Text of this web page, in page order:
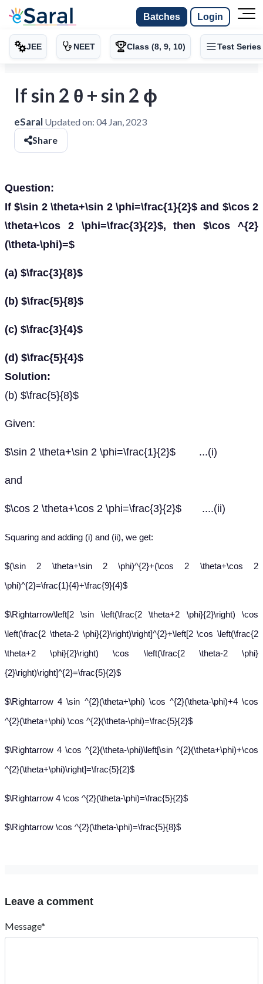
Batches Login
JEE NEET Class (8, 9, 10) Test Series
If sin 2 θ + sin 2 ϕ
eSaral Updated on: 04 Jan, 2023
Share
Question:
If $\sin 2 \theta+\sin 2 \phi=\frac{1}{2}$ and $\cos 2
\theta+\cos 2 \phi=\frac{3}{2}$, then $\cos ^{2}
(\theta-\phi)=$
(a) $\frac{3}{8}$
(b) $\frac{5}{8}$
(c) $\frac{3}{4}$
(d) $\frac{5}{4}$
Solution:
(b) $\frac{5}{8}$
Given:
$\sin 2 \theta+\sin 2 \phi=\frac{1}{2}$ ...(i)
and
$\cos 2 \theta+\cos 2 \phi=\frac{3}{2}$ ....(ii)
Squaring and adding (i) and (ii), we get:
$(\sin 2 \theta+\sin 2 \phi)^{2}+(\cos 2 \theta+\cos 2
\phi)^{2}=\frac{1}{4}+\frac{9}{4}$
$\Rightarrow\left[2 \sin \left(\frac{2 \theta+2 \phi}{2}\right) \cos
\left(\frac{2 \theta-2 \phi}{2}\right)\right]^{2}+\left[2 \cos \left(\frac{2
\theta+2 \phi}{2}\right) \cos \left(\frac{2 \theta-2 \phi}
{2}\right)\right]^{2}=\frac{5}{2}$
$\Rightarrow 4 \sin ^{2}(\theta+\phi) \cos ^{2}(\theta-\phi)+4 \cos
^{2}(\theta+\phi) \cos ^{2}(\theta-\phi)=\frac{5}{2}$
$\Rightarrow 4 \cos ^{2}(\theta-\phi)\left[\sin ^{2}(\theta+\phi)+\cos
^{2}(\theta+\phi)\right]=\frac{5}{2}$
$\Rightarrow 4 \cos ^{2}(\theta-\phi)=\frac{5}{2}$
$\Rightarrow \cos ^{2}(\theta-\phi)=\frac{5}{8}$
Leave a comment
Message*